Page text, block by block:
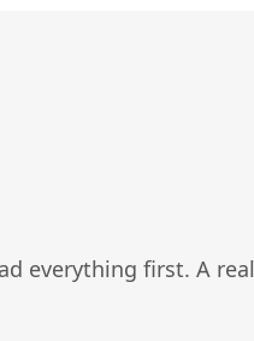
everything first. A real